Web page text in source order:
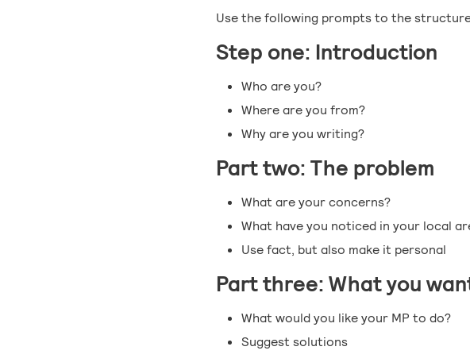
Use the following prompts to the
Step one: Introduction
Who are you?
Where are you from?
Why are you writing?
Part two: The problem
What are your concerns?
What have you noticed in your local
Use fact, but also make it personal
Part three: What you
What would you like your MP to do?
Suggest solutions